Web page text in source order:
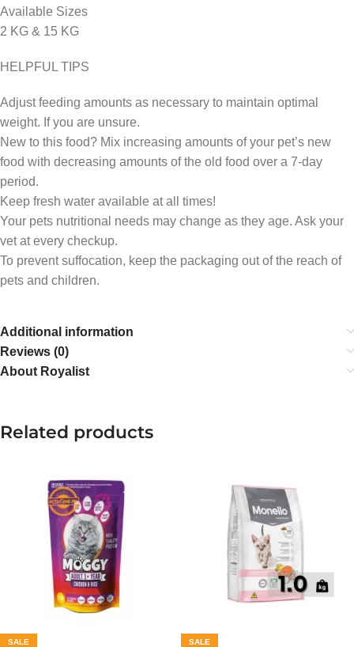
Available Sizes
2 KG & 15 KG
HELPFUL TIPS
Adjust feeding amounts as necessary to maintain optimal
weight. If you are unsure.
New to this food? Mix increasing amounts of your pet’s new
food with decreasing amounts of the old food over a 7-day
period.
Keep fresh water available at all times!
Your pets nutritional needs may change as they age. Ask your
vet at every checkup.
To prevent suffocation, keep the packaging out of the reach of
pets and children.
Additional information
Reviews (0)
About Royalist
Related products
SALE SALE